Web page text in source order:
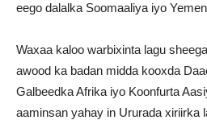
eego dalalka Soomaaliya iyo
Waxaa kaloo warbixinta lagu
awood ka badan midda kooxda
Galbeedka Afrika iyo Koonfurta
aaminsan yahay in Ururada xiriirka